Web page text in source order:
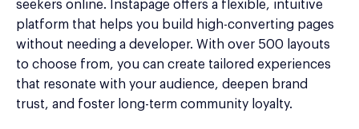
seekers online. Instapage offers a flexible, intuitive
platform that helps you build high-converting pages
without needing a developer. With over 500 layouts
to choose from, you can create tailored experiences
that resonate with your audience, deepen brand
trust, and foster long-term community loyalty.